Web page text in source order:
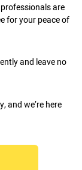
are
for your peace of
and leave no
and we’re here